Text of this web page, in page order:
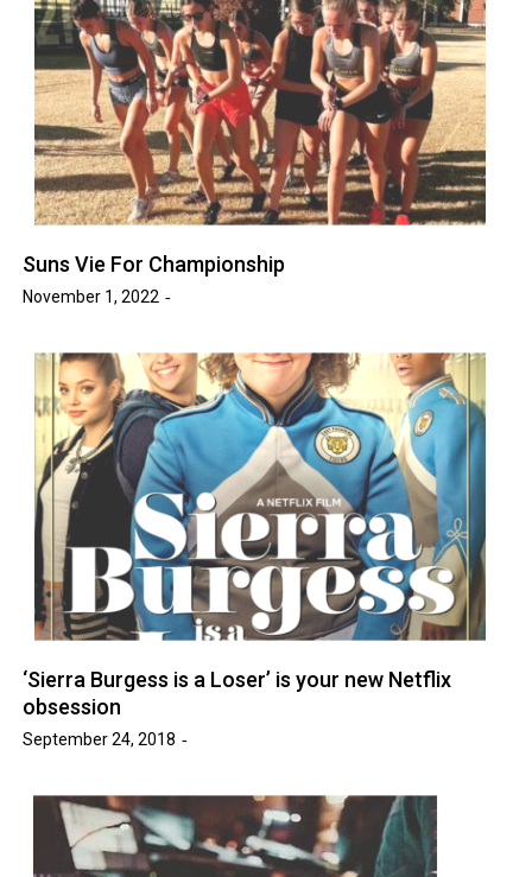
Suns Vie For Championship
November 1, 2022
‘Sierra Burgess is a Loser’ is your new Netflix
obsession
September 24, 2018